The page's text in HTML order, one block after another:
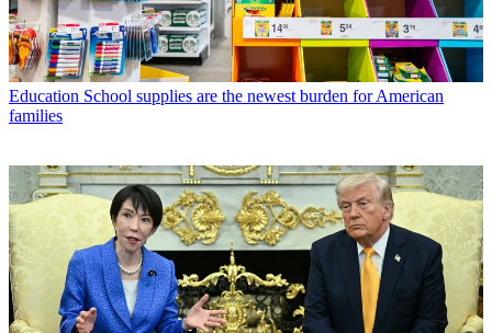
Education School supplies are the newest burden for American
families